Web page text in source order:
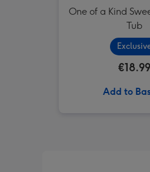
One of a Kind
Tub
€18.99
Add to